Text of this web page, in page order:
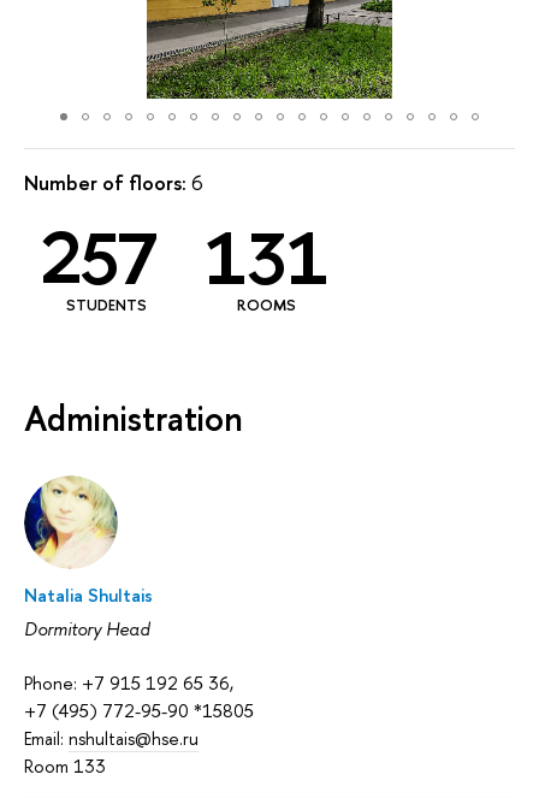
Number of floors: 6
257
STUDENTS 131
ROOMS
Administration
Natalia Shultais
Dormitory Head
Phone: +7 915 192 65 36,
+7 (495) 772-95-90 *15805
Email: nshultais@hse.ru
Room 133